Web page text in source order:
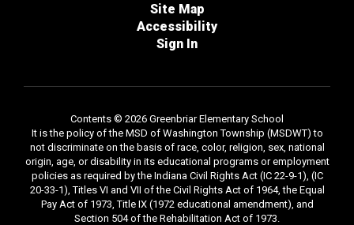
Site Map
Accessibility
Sign In
Contents © 2026 Greenbriar Elementary School
It is the policy of the MSD of Washington Township (MSDWT) to
not discriminate on the basis of race, color, religion, sex, national
origin, age, or disability in its educational programs or employment
policies as required by the Indiana Civil Rights Act (IC 22-9-1), (IC
20-33-1), Titles VI and VII of the Civil Rights Act of 1964, the Equal
Pay Act of 1973, Title IX (1972 educational amendment), and
Section 504 of the Rehabilitation Act of 1973.